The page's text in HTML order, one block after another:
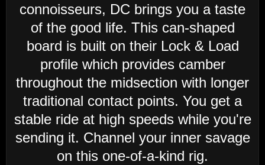
connoisseurs, DC brings you a taste
of the good life. This can-shaped
board is built on their Lock & Load
profile which provides camber
throughout the midsection with longer
traditional contact points. You get a
stable ride at high speeds while you're
sending it. Channel your inner savage
on this one-of-a-kind rig.